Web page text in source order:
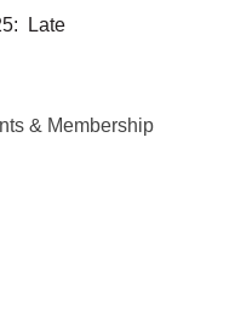
Late
& Membership